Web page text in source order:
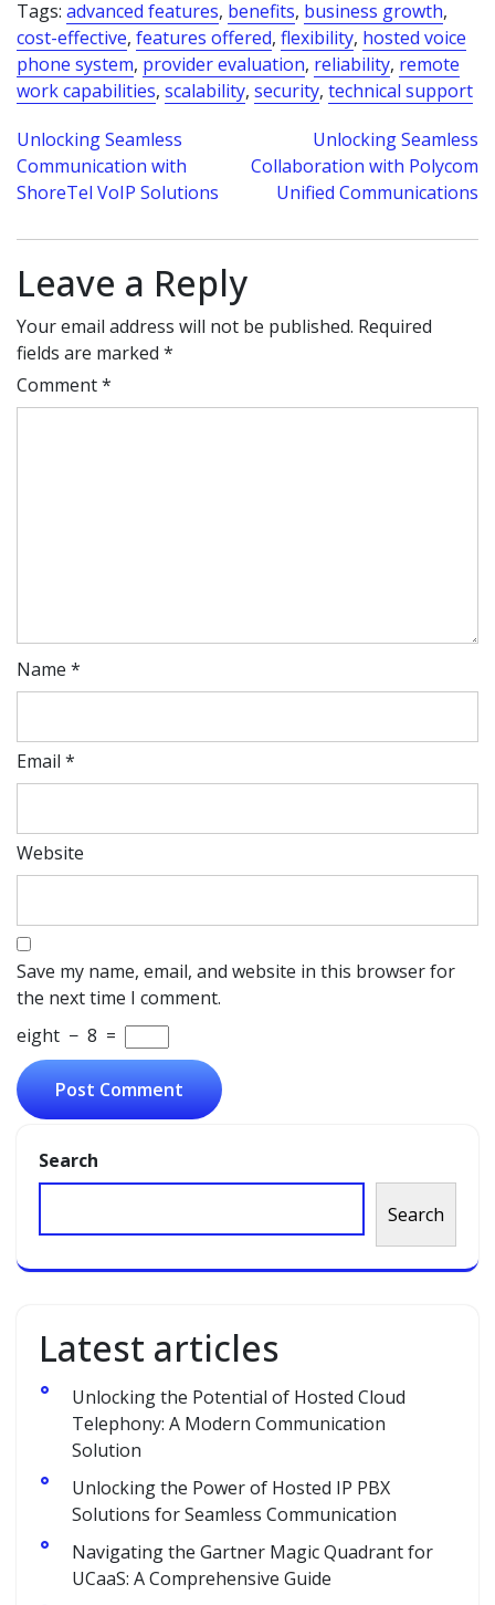
Tags: advanced features, benefits, business growth,
cost-effective, features offered, flexibility, hosted voice
phone system, provider evaluation, reliability, remote
work capabilities, scalability, security, technical support
Post
navigation
Unlocking Seamless
Communication with
ShoreTel VoIP Solutions
Unlocking Seamless
Collaboration with Polycom
Unified Communications
Leave a Reply
Your email address will not be published. Required
fields are marked *
Comment*
Name *
Email *
Website
Save my name, email, and website in this browser for
the next time I comment.
eight − 8 =
Search
Search
Latest articles
Unlocking the Potential of Hosted Cloud
Telephony: A Modern Communication
Solution
Unlocking the Power of Hosted IP PBX
Solutions for Seamless Communication
Navigating the Gartner Magic Quadrant for
UCaaS: A Comprehensive Guide